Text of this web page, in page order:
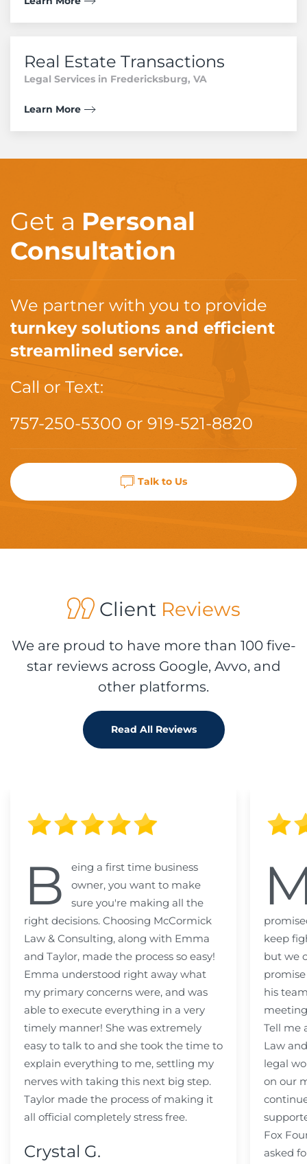
Real Estate Transactions
Legal Services in Fredericksburg, VA
Learn More
Get a Personal
Consultation
We partner with you to provide
turnkey solutions and efficient
streamlined service.
Call or Text:
757-250-5300 or 919-521-8820
Talk to Us
ClientReviews
We are proud to have more than 100 five-
star reviews across Google, Avvo, and
other platforms.
Read All Reviews
B
eing a first time business
owner, you want to make
sure you're making all the
right decisions. Choosing McCormick
Law & Consulting, along with Emma
and Taylor, made the process so easy!
Emma understood right away what
my primary concerns were, and was
able to execute everything in a very
timely manner! She was extremely
easy to talk to and she took the time to
explain everything to me, settling my
nerves with taking this next big step.
Taylor made the process of making it
all official completely stress free.
Crystal G.
keep
but we
his
Tell me
Law
legal
on our
Fox
asked